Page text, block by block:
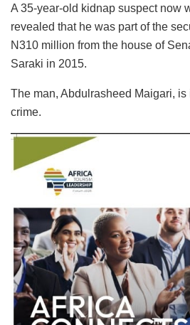
A 35-year-old kidnap suspect now
revealed that he was part of the
N310 million from the house of
Saraki in 2015.
The man, Abdulrasheed Maigari,
crime.